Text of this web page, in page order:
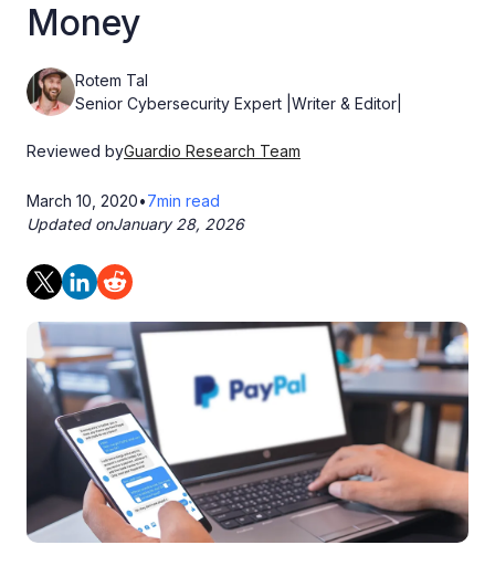
Money
Rotem Tal
Senior Cybersecurity Expert |Writer & Editor|
Reviewed byGuardio Research Team
March 10, 2020•7min read
Updated onJanuary 28, 2026